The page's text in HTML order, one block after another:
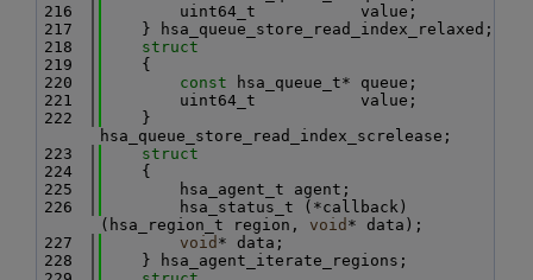
  216
        uint64_t           value;
  217
    } hsa_queue_store_read_index_relaxed;
  218
struct
  219
    {
  220
const hsa_queue_t* queue;
  221
        uint64_t           value;
  222
    }
hsa_queue_store_read_index_screlease;
  223
struct
  224
    {
  225
        hsa_agent_t agent;
  226
        hsa_status_t (*callback)
(hsa_region_t region, void * data);
  227
void * data;
  228
    } hsa_agent_iterate_regions;